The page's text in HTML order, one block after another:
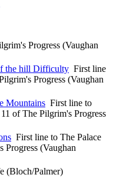
Progress (Vaughan
the hill Difficulty First line
Progress (Vaughan
Mountains First line to
of The Pilgrim's Progress
First line to The Palace
(Vaughan
(Bloch/Palmer)